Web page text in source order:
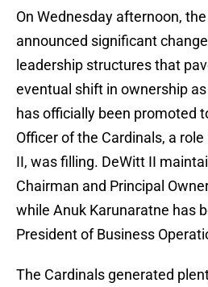
On Wednesday afternoon,
announced significant
leadership structures that
eventual shift in ownership
has officially been promoted
Officer of the Cardinals, a
II, was filling. DeWitt II
Chairman and Principal
while Anuk Karunaratne has
President of Business
The Cardinals generated